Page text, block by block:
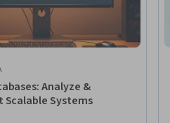
Analyze &
Scalable Systems